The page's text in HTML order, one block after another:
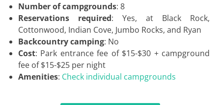
Number of campgrounds: 8
Reservations required: Yes, at Black Rock,
Cottonwood, Indian Cove, Jumbo Rocks, and Ryan
Backcountry camping: No
Cost: Park entrance fee of $15-$30 + campground
fee of $15-$25 per night
Amenities: Check individual campgrounds